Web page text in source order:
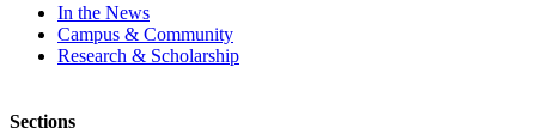
In the News
Campus & Community
Research & Scholarship
Sections